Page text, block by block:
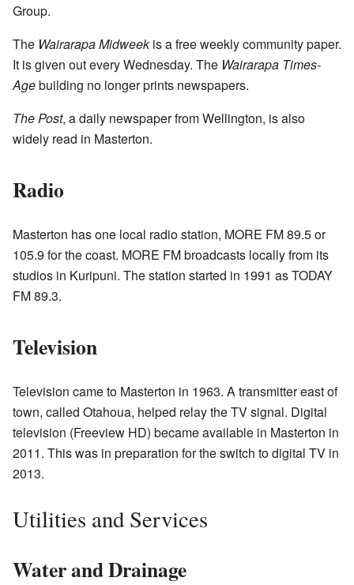
Group.
The Wairarapa Midweekis a free weekly community paper.
It is given out every Wednesday. The Wairarapa Times-
Agebuilding no longer prints newspapers.
The Post, a daily newspaper from Wellington, is also
widely read in Masterton.
Radio
Masterton has one local radio station, MORE FM 89.5 or
105.9 for the coast. MORE FM broadcasts locally from its
studios in Kuripuni. The station started in 1991 as TODAY
FM 89.3.
Television
Television came to Masterton in 1963. A transmitter east of
town, called Otahoua, helped relay the TV signal. Digital
television (Freeview HD) became available in Masterton in
2011. This was in preparation for the switch to digital TV in
2013.
Utilities and Services
Water and Drainage